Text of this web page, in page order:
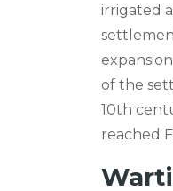
irrigated
of the
10th
reached